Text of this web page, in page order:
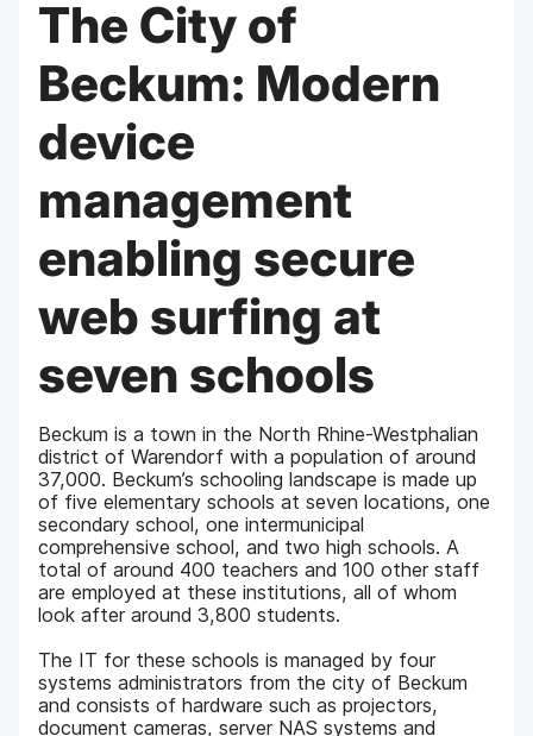
The City of
Beckum: Modern
device
management
enabling secure
web surfing at
seven schools
Beckum is a town in the North Rhine-Westphalian
district of Warendorf with a population of around
37,000. Beckum’s schooling landscape is made up
of five elementary schools at seven locations, one
secondary school, one intermunicipal
comprehensive school, and two high schools. A
total of around 400 teachers and 100 other staff
are employed at these institutions, all of whom
look after around 3,800 students.
The IT for these schools is managed by four
systems administrators from the city of Beckum
and consists of hardware such as projectors,
document cameras, server NAS systems and